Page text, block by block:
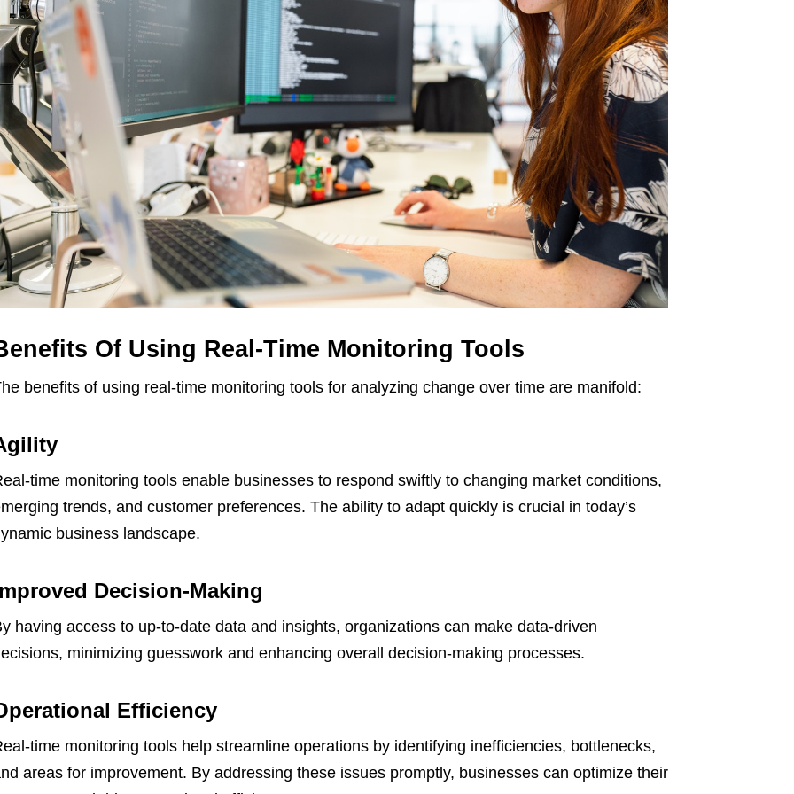
Of Using Real-Time Monitoring Tools
benefits of using real-time monitoring tools for analyzing change over time are manifold:
time monitoring tools enable businesses to respond swiftly to changing market conditions,
trends, and customer preferences. The ability to adapt quickly is crucial in today’s
business landscape.
Decision-Making
having access to up-to-date data and insights, organizations can make data-driven
minimizing guesswork and enhancing overall decision-making processes.
Efficiency
time monitoring tools help streamline operations by identifying inefficiencies, bottlenecks,
areas for improvement. By addressing these issues promptly, businesses can optimize their